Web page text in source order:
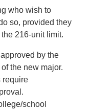
who wish to
so, provided they
216-unit limit.
by the
the new major.
require
school